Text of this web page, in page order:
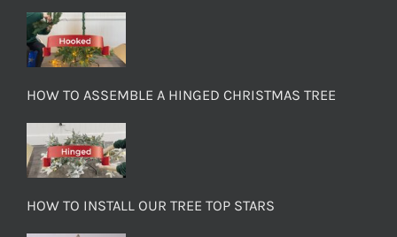
HOW TO ASSEMBLE A HINGED CHRISTMAS TREE
HOW TO INSTALL OUR TREE TOP STARS